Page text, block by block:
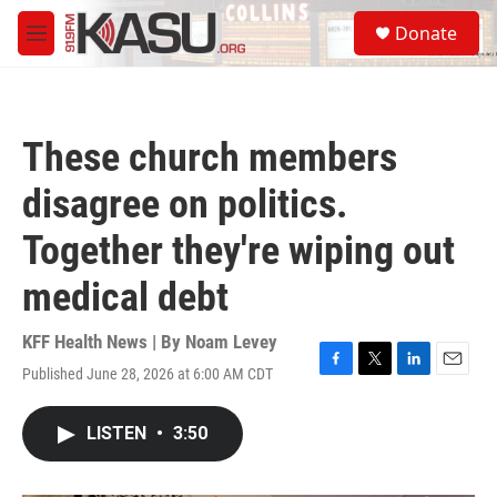
Skip to main content
M
e
S
e
a
Donate
These church members
disagree on politics.
Together they're wiping out
medical debt
KFF Health News | By Noam Levey
Published June 28, 2026 at 6:00 AM CDT
F
T
L
E
LISTEN • 3:50